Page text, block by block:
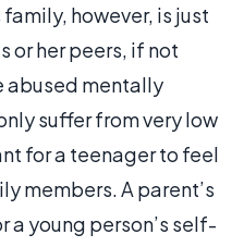
however, is just
or her peers, if not
abused mentally
suffer from very low
for a teenager to feel
members. A parent’s
a young person’s self-